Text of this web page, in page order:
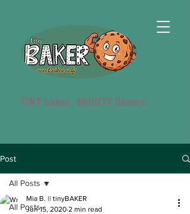
TINY baker, MIGHTY flavors.
Post
All Posts
All Posts
Mia B. || tinyBAKER
Jun 15, 2020 2 min read